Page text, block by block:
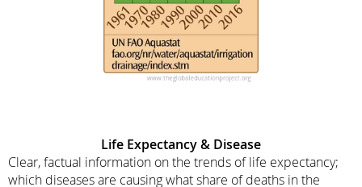
Life Expectancy & Disease
Clear, factual information on the trends of life expectancy;
which diseases are causing what share of deaths in the